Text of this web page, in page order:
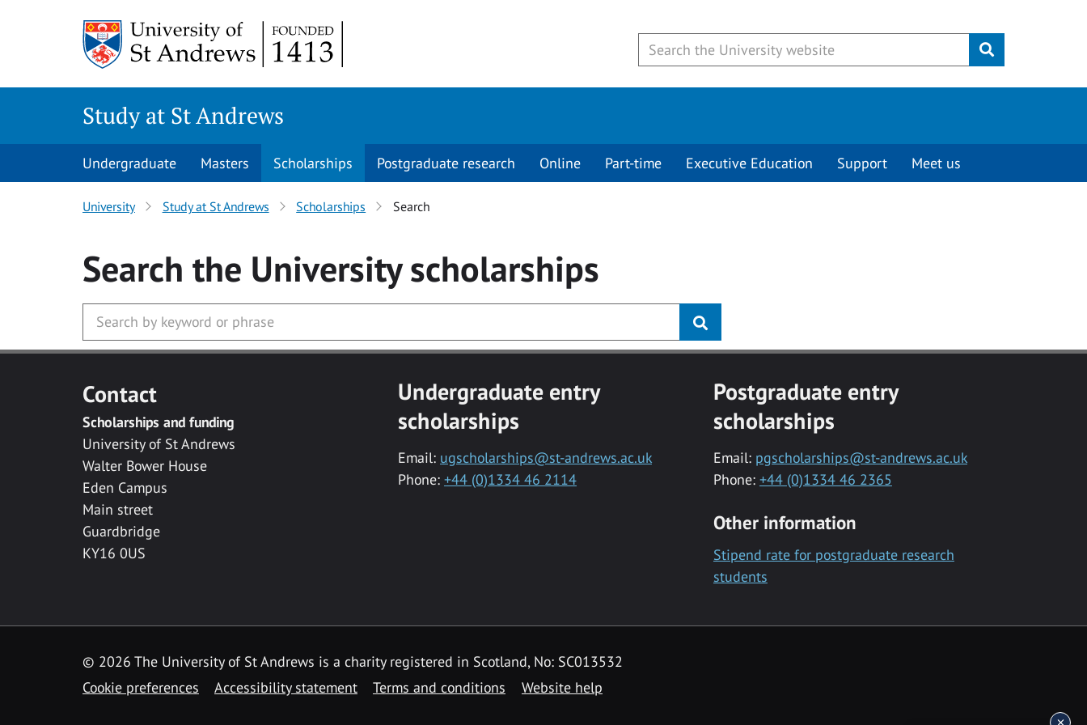
Submit
Study at St Andrews
Undergraduate Masters Scholarships Postgraduate research Online Part-time Executive Education Support Meet us
University Study at St Andrews Scholarships Search
Search the Universityscholarships
Contact
Scholarships and funding
University of St Andrews
Walter Bower House
Eden Campus
Main street
Guardbridge
KY16 0US
Undergraduate entry
scholarships
Email: ugscholarships@st-andrews.ac.uk
Phone: +44 (0)1334 46 2114
Postgraduate entry
scholarships
Email: pgscholarships@st-andrews.ac.uk
Phone: +44 (0)1334 46 2365
Other information
Stipend rate for postgraduate research
students
© 2026 The University of St Andrews is a charity registered in Scotland, No: SC013532
Cookie preferences
Accessibility statement Terms and conditions Website help